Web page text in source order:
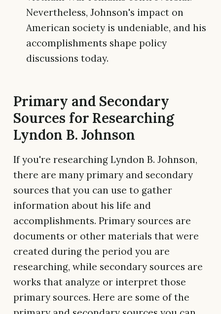
Nevertheless, Johnson's impact on
American society is undeniable, and his
accomplishments shape policy
discussions today.
Primary and Secondary
Sources for Researching
Lyndon B. Johnson
If you're researching Lyndon B. Johnson,
there are many primary and secondary
sources that you can use to gather
information about his life and
accomplishments. Primary sources are
documents or other materials that were
created during the period you are
researching, while secondary sources are
works that analyze or interpret those
primary sources. Here are some of the